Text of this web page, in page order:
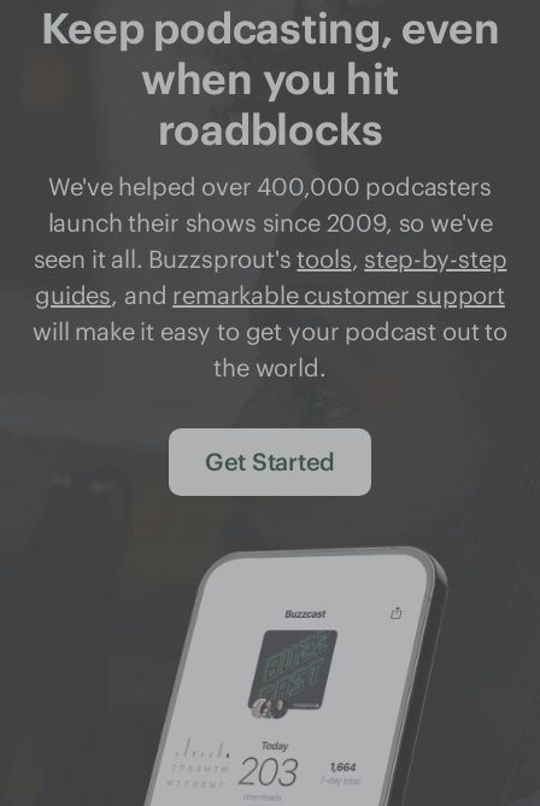
Keep podcasting, even
when you hit
roadblocks
We've helped over 400,000 podcasters
launch their shows since 2009, so we've
seen it all. Buzzsprout'stools, step-by-step
guides, and remarkable customer support
will make it easy to get your podcast out to
the world.
Get Started